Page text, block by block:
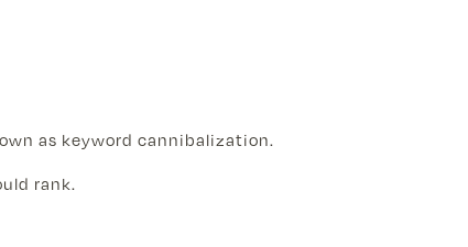
as keyword cannibalization.
rank.